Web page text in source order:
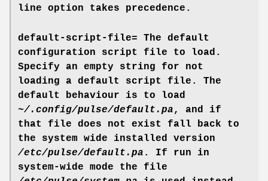
line option takes precedence.
default-script-file= The default
configuration script file to load.
Specify an empty string for not
loading a default script file. The
default behaviour is to load
~/.config/pulse/default.pa, and if
that file does not exist fall back to
the system wide installed version
/etc/pulse/default.pa . If run in
system-wide mode the file